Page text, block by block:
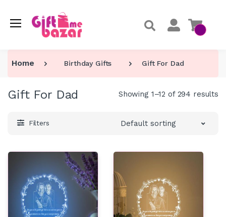
Home Birthday Gifts Gift For Dad
Gift For Dad Showing 1–12 of 294 results
Filters Default sorting